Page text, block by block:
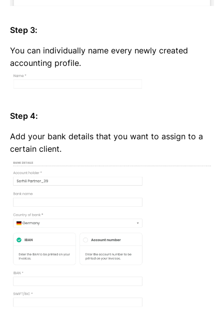
Step 3:
You can individually name every newly created
accounting profile.
Step 4:
Add your bank details that you want to assign to a
certain client.